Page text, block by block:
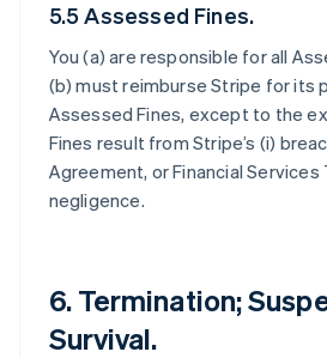
5.5 Assessed Fines.
You (a) are responsible for all
(b) must reimburse Stripe for its
Assessed Fines, except to the
Fines result from Stripe’s (i)
Agreement, or Financial Services
negligence.
6. Termination;
Survival.